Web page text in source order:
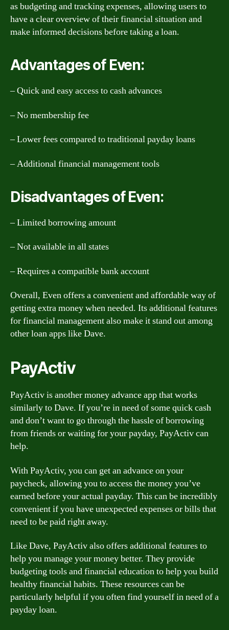
as budgeting and tracking expenses, allowing users to
have a clear overview of their financial situation and
make informed decisions before taking a loan.
Advantages of Even:
– Quick and easy access to cash advances
– No membership fee
– Lower fees compared to traditional payday loans
– Additional financial management tools
Disadvantages of Even:
– Limited borrowing amount
– Not available in all states
– Requires a compatible bank account
Overall, Even offers a convenient and affordable way of
getting extra money when needed. Its additional features
for financial management also make it stand out among
other loan apps like Dave.
PayActiv
PayActiv is another money advance app that works
similarly to Dave. If you’re in need of some quick cash
and don’t want to go through the hassle of borrowing
from friends or waiting for your payday, PayActiv can
help.
With PayActiv, you can get an advance on your
paycheck, allowing you to access the money you’ve
earned before your actual payday. This can be incredibly
convenient if you have unexpected expenses or bills that
need to be paid right away.
Like Dave, PayActiv also offers additional features to
help you manage your money better. They provide
budgeting tools and financial education to help you build
healthy financial habits. These resources can be
particularly helpful if you often find yourself in need of a
payday loan.